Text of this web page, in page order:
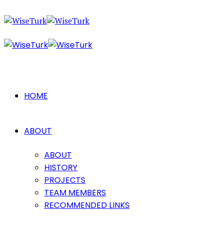
HOME
ABOUT
ABOUT
HISTORY
PROJECTS
TEAM MEMBERS
RECOMMENDED LINKS